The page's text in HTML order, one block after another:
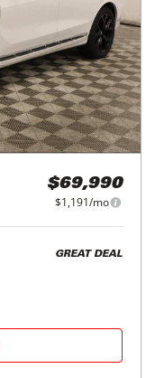
$69,990
$1,191/mo
GREAT DEAL